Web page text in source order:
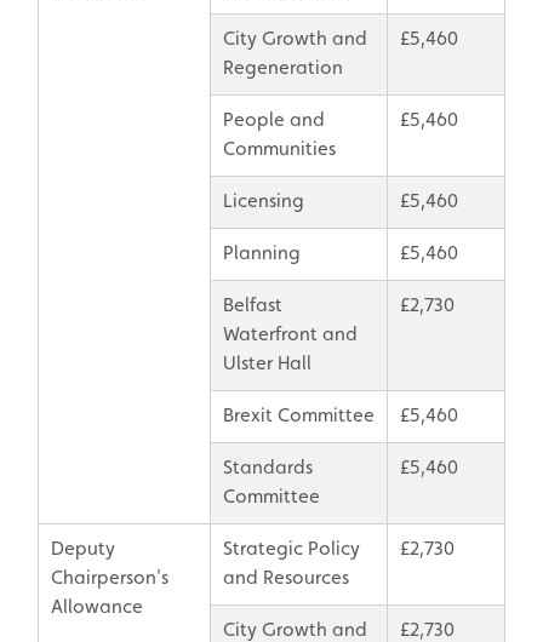
City Growth and
Regeneration
£5,460
People and
Communities
£5,460
Licensing £5,460
Planning £5,460
Belfast
Waterfront and
Ulster Hall
£2,730
Brexit Committee £5,460
Standards
Committee
£5,460
Deputy
Chairperson's
Allowance
Strategic Policy
and Resources
£2,730
City Growth and
£2,730